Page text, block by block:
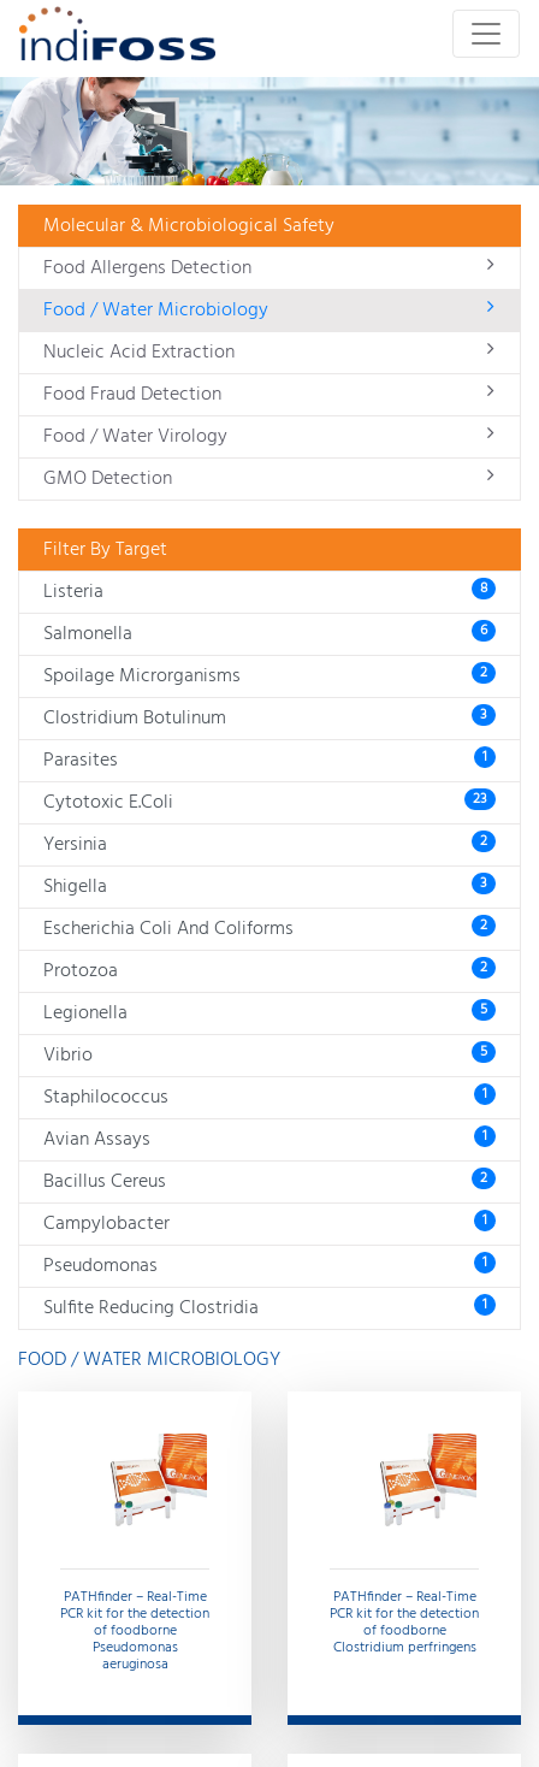
Molecular & Microbiological Safety
Food Allergens Detection
Food / Water Microbiology
Nucleic Acid Extraction
Food Fraud Detection
Food / Water Virology
GMO Detection
Filter By Target
Listeria
8
Salmonella 6
Spoilage Microrganisms 2
Clostridium Botulinum 3
Parasites 1
Cytotoxic E.Coli 23
Yersinia 2
Shigella 3
Escherichia Coli And Coliforms 2
Protozoa 2
Legionella 5
Vibrio 5
Staphilococcus 1
Avian Assays 1
Bacillus Cereus 2
Campylobacter 1
Pseudomonas 1
Sulfite Reducing Clostridia 1
FOOD / WATER MICROBIOLOGY
PATHfinder – Real-Time
PCR kit for the detection
of foodborne
Pseudomonas
aeruginosa
PATHfinder – Real-Time
PCR kit for the detection
of foodborne
Clostridium perfringens